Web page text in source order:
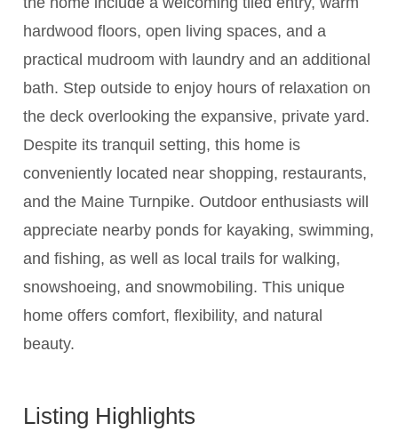
hardwood floors, open living spaces, and a
practical mudroom with laundry and an additional
bath. Step outside to enjoy hours of relaxation on
the deck overlooking the expansive, private yard.
Despite its tranquil setting, this home is
conveniently located near shopping, restaurants,
and the Maine Turnpike. Outdoor enthusiasts will
appreciate nearby ponds for kayaking, swimming,
and fishing, as well as local trails for walking,
snowshoeing, and snowmobiling. This unique
home offers comfort, flexibility, and natural
beauty.
Listing Highlights